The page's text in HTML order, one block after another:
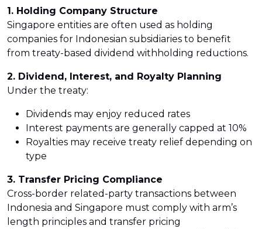
1. Holding Company Structure
Singapore entities are often used as holding
companies for Indonesian subsidiaries to benefit
from treaty-based dividend withholding reductions.
2. Dividend, Interest, and Royalty Planning
Under the treaty:
Dividends may enjoy reduced rates
Interest payments are generally capped at 10%
Royalties may receive treaty relief depending on
type
3. Transfer Pricing Compliance
Cross-border related-party transactions between
Indonesia and Singapore must comply with arm’s
length principles and transfer pricing